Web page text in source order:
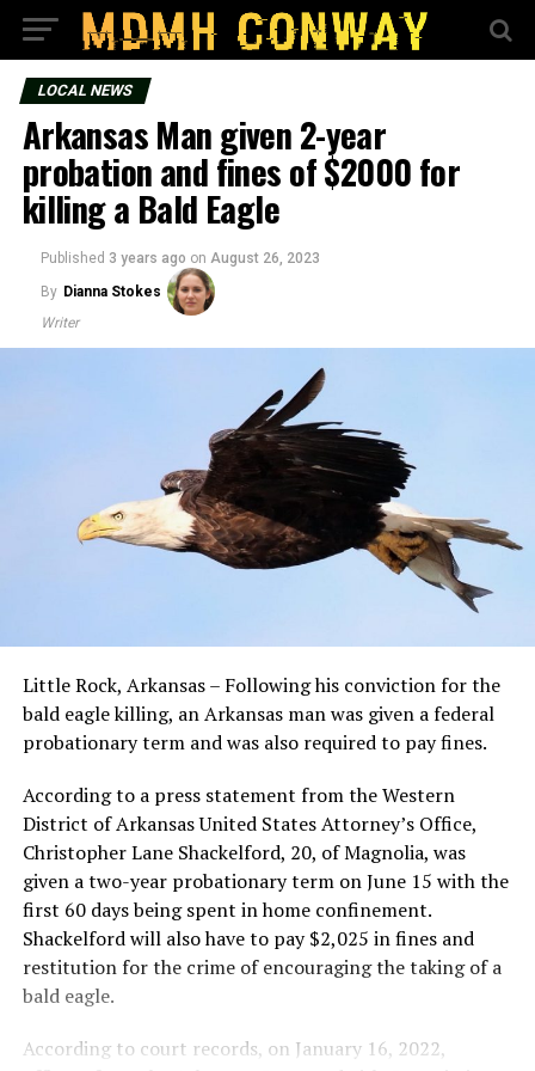
LOCAL NEWS
Arkansas Man given 2-year
probation and fines of $2000 for
killing a Bald Eagle
Published 3 years ago on August 26, 2023
By Dianna Stokes
Writer
Little Rock, Arkansas – Following his conviction for the
bald eagle killing, an Arkansas man was given a federal
probationary term and was also required to pay fines.
According to a press statement from the Western
District of Arkansas United States Attorney’s Office,
Christopher Lane Shackelford, 20, of Magnolia, was
given a two-year probationary term on June 15 with the
first 60 days being spent in home confinement.
Shackelford will also have to pay $2,025 in fines and
restitution for the crime of encouraging the taking of a
bald eagle.
According to court records, on January 16, 2022,